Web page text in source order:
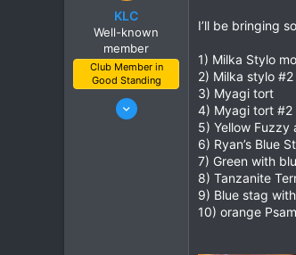
n
:
KLC
Well-known
member
Club Member in
Good Standing
Feb 8, 2023
I’ll be bringing
1) Milka Stylo
2) Milka stylo
3) Myagi tort
4) Myagi tort #2
5) Yellow Fuzzy
6) Ryan’s Blue
7) Green with
8) Tanzanite
9) Blue stag
10) orange